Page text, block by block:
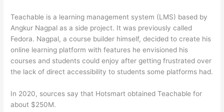
Teachable is a learning management system (LMS) based by
Angkur Nagpal as a side project. It was previously called
Fedora. Nagpal, a course builder himself, decided to create his
online learning platform with features he envisioned his
courses and students could enjoy after getting frustrated over
the lack of direct accessibility to students some platforms had.
In 2020, sources say that Hotsmart obtained Teachable for
about $250M.